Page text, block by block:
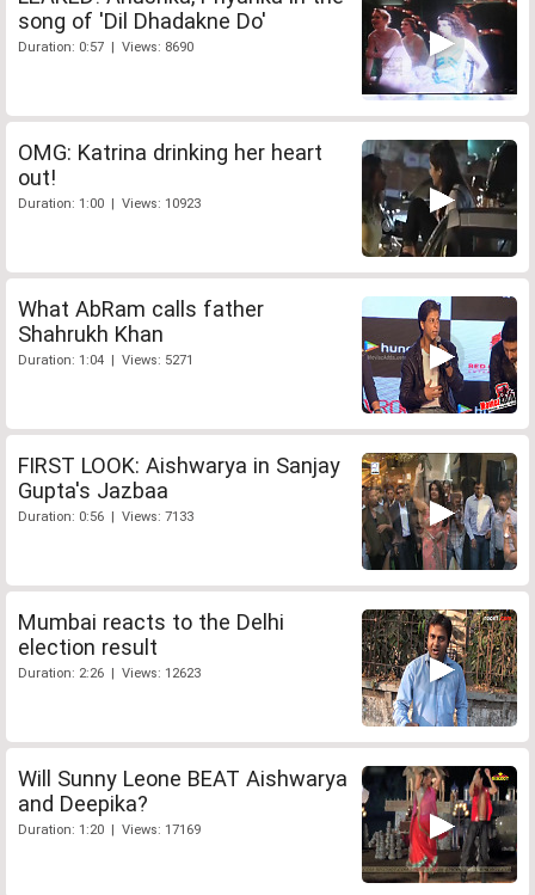
song of 'Dil Dhadakne Do'
Duration: 0:57 | Views: 8690
OMG: Katrina drinking her heart
out!
Duration: 1:00 | Views: 10923
What AbRam calls father
Shahrukh Khan
Duration: 1:04 | Views: 5271
FIRST LOOK: Aishwarya in Sanjay
Gupta's Jazbaa
Duration: 0:56 | Views: 7133
Mumbai reacts to the Delhi
election result
Duration: 2:26 | Views: 12623
Will Sunny Leone BEAT Aishwarya
and Deepika?
Duration: 1:20 | Views: 17169